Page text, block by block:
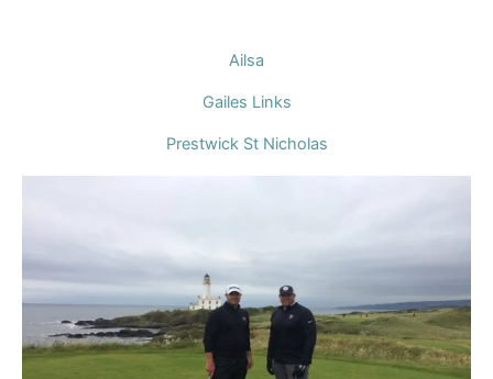
Ailsa
Gailes Links
Prestwick St Nicholas